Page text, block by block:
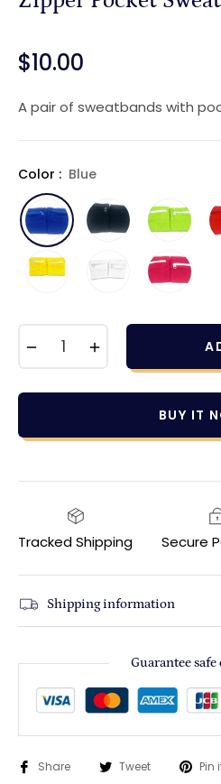
Regular
$10.00
A pair of sweatbands with
Color : Blue
BUY IT
Tracked Shipping Secure
Shipping information
Guarantee
Share Tweet Pin